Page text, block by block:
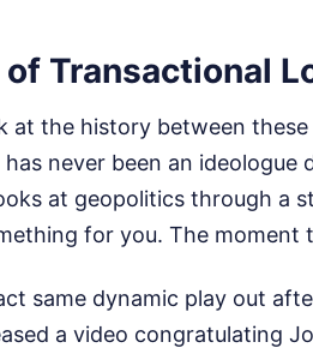
Transactional
at the history between
never been an
at geopolitics through a
for you. The moment
same dynamic play out
a video congratulating